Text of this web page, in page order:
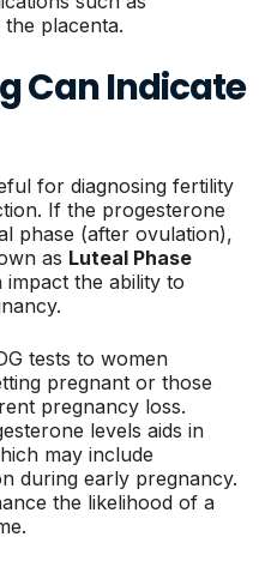
placenta.
Can Indicate
for diagnosing fertility
If the progesterone
phase (after ovulation),
as Luteal Phase
the ability to
tests to women
pregnant or those
pregnancy loss.
levels aids in
may include
during early pregnancy.
the likelihood of a